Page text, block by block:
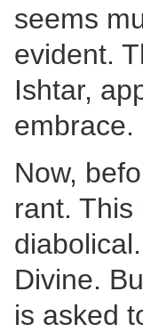
seems
evident.
Ishtar,
embrace.
Now,
rant.
Divine.
is asked